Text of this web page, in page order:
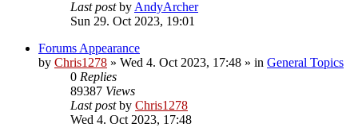
Last postby AndyArcher
Sun 29. Oct 2023, 19:01
Forums Appearance
by Chris1278 » Wed 4. Oct 2023, 17:48 » in General Topics
0 Replies
89387 Views
Last postby Chris1278
Wed 4. Oct 2023, 17:48